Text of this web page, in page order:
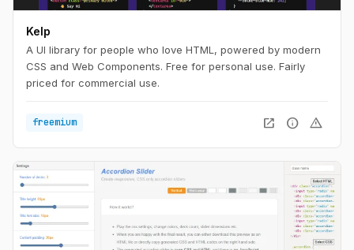
Kelp
A UI library for people who love HTML, powered by modern
CSS and Web Components. Free for personal use. Fairly
priced for commercial use.
freemium open_in_new info warning